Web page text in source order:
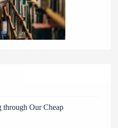
through Our Cheap